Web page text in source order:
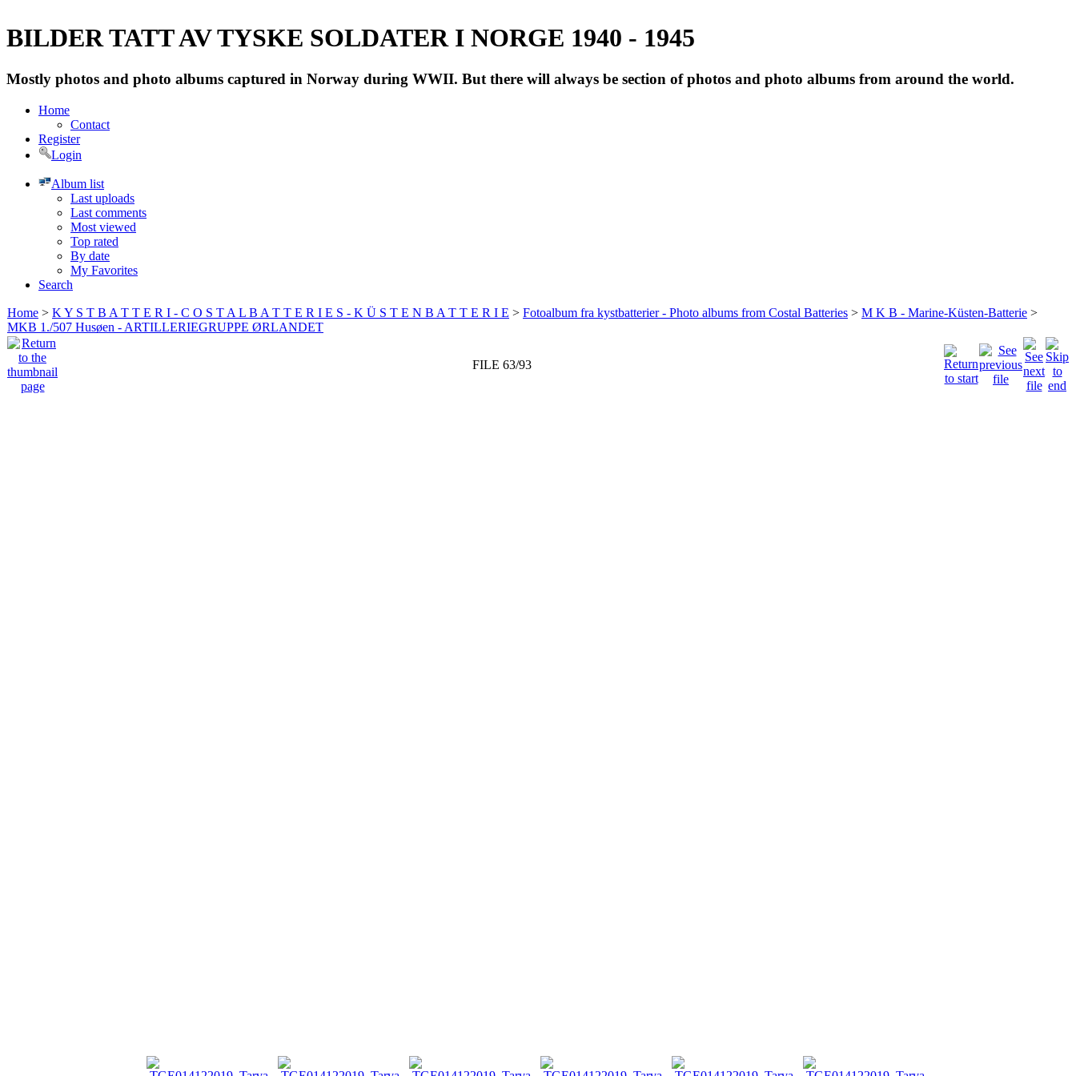
BILDER TATT AV TYSKE SOLDATER I NORGE 1940 - 1945
Mostly photos and photo albums captured in Norway during WWII. But there will always be section of photos and photo albums from around the world.
Home
Contact
Register
Login
Album list
Last uploads
Last comments
Most viewed
Top rated
By date
My Favorites
Search
Home > K Y S T B A T T E R I - C O S T A L B A T T E R I E S - K Ü S T E N B A T T E R I E > Fotoalbum fra kystbatterier - Photo albums from Costal Batteries > M K B - Marine-Küsten-Batterie >
MKB 1./507 Husøen - ARTILLERIEGRUPPE ØRLANDET
FILE 63/93